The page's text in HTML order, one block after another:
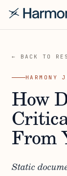
← BACK TO
HARMONY
How
From
Static